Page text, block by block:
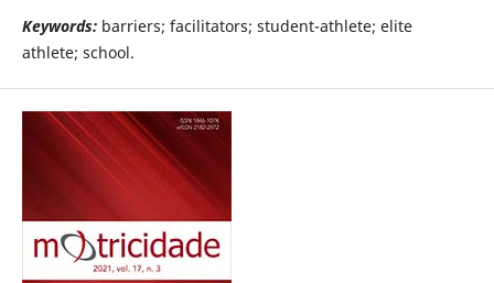
Keywords:barriers; facilitators; student-athlete; elite
athlete; school.